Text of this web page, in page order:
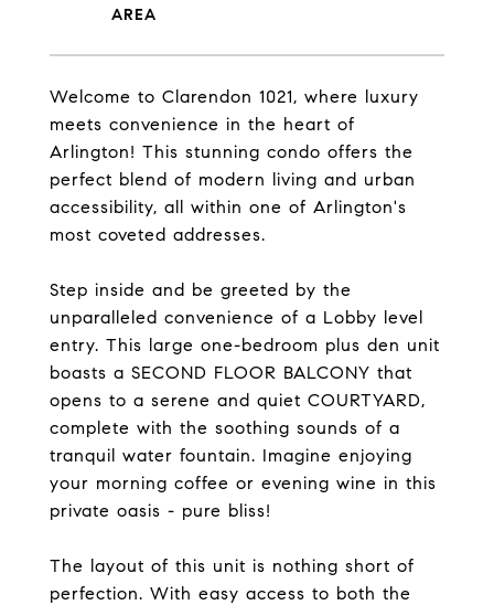
Welcome to Clarendon 1021, where luxury
meets convenience in the heart of
Arlington! This stunning condo offers the
perfect blend of modern living and urban
accessibility, all within one of Arlington's
most coveted addresses.
Step inside and be greeted by the
unparalleled convenience of a Lobby level
entry. This large one-bedroom plus den unit
boasts a SECOND FLOOR BALCONY that
opens to a serene and quiet COURTYARD,
complete with the soothing sounds of a
tranquil water fountain. Imagine enjoying
your morning coffee or evening wine in this
private oasis - pure bliss!
The layout of this unit is nothing short of
perfection. With easy access to both the